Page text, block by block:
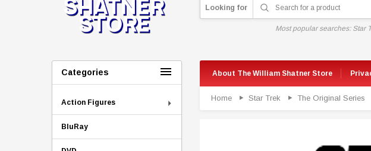
Looking for
Most popular searches: Star
Categories
Action Figures
BluRay
About The William Shatner Store
Home Star Trek The Original Series